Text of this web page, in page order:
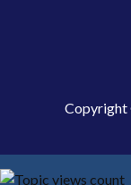
Copyright